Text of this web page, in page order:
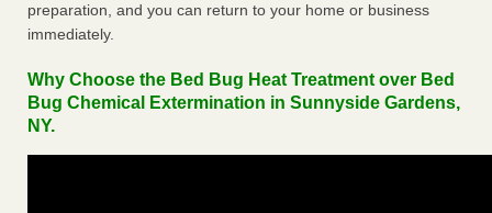
preparation, and you can return to your home or business
immediately.
Why Choose the Bed Bug Heat Treatment over Bed
Bug Chemical Extermination in Sunnyside Gardens,
NY.